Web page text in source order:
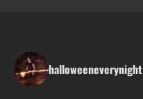
halloweeneverynight